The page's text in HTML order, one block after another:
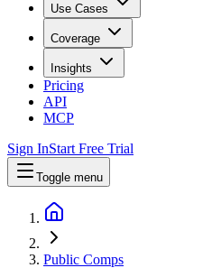
Use Cases
Coverage
Insights
Pricing
API
MCP
Sign InStart Free Trial
Toggle menu
Public Comps